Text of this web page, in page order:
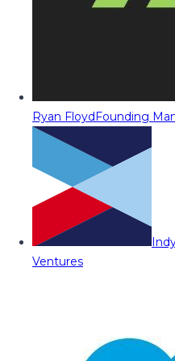
Ryan FloydFounding
Ventures